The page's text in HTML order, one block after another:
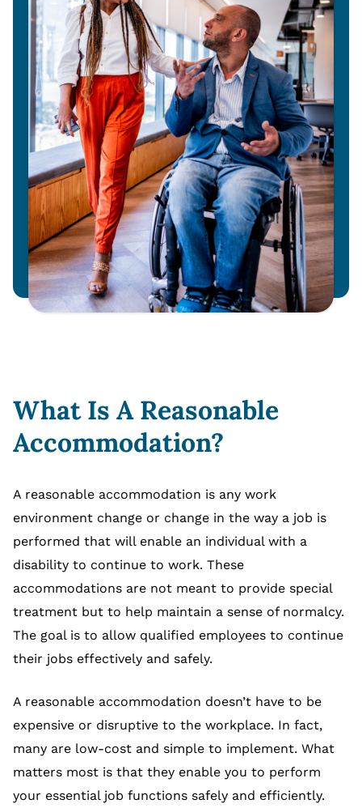
What Is A Reasonable
Accommodation?
A reasonable accommodation is any work
environment change or change in the way a job is
performed that will enable an individual with a
disability to continue to work. These
accommodations are not meant to provide special
treatment but to help maintain a sense of normalcy.
The goal is to allow qualified employees to continue
their jobs effectively and safely.
A reasonable accommodation doesn’t have to be
expensive or disruptive to the workplace. In fact,
many are low-cost and simple to implement. What
matters most is that they enable you to perform
your essential job functions safely and efficiently.